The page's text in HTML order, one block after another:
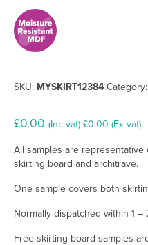
SKU: MYSKIRT12384 Category:
£0.00 (Inc vat) £0.00 (Ex vat)
All samples are
skirting board and architrave.
One sample covers both
Normally dispatched within 1 –
Free skirting board samples